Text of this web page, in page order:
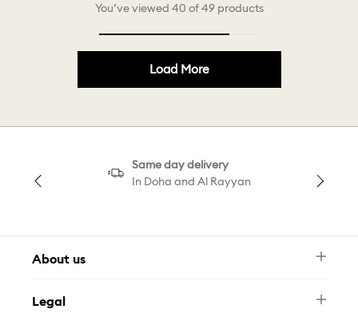
You’ve viewed 40 of 49 products
Load More
Same day delivery
In Doha and Al Rayyan
About us
FAQ
Legal